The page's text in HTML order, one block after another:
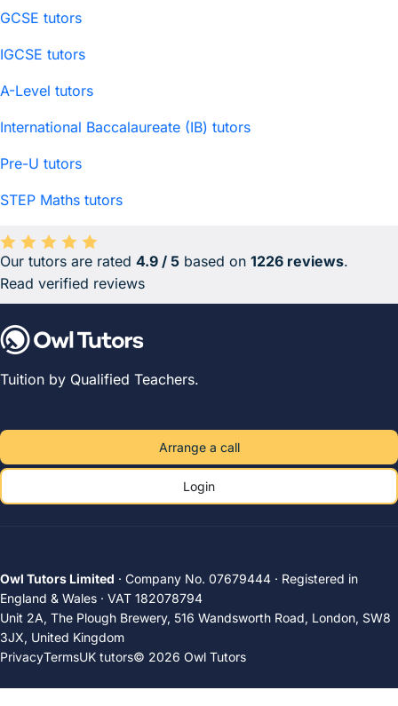
GCSE tutors
IGCSE tutors
A-Level tutors
International Baccalaureate (IB) tutors
Pre-U tutors
STEP Maths tutors
Average rating 4.9 out of 5 based on 1226 reviews.
Our tutors are rated 4.9 / 5 based on 1226 reviews.
Read verified reviews
Tuition by Qualified Teachers.
Arrange a call
Login
Owl Tutors Limited · Company No. 07679444 · Registered in
England & Wales · VAT 182078794
Unit 2A, The Plough Brewery, 516 Wandsworth Road, London, SW8
3JX, United Kingdom
PrivacyTermsUK tutors© 2026 Owl Tutors